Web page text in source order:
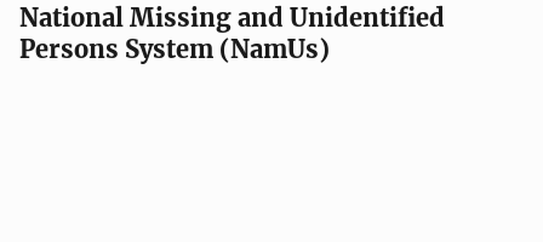
National Missing and Unidentified
Persons System (NamUs)